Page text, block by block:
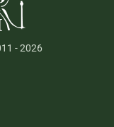
- 2026